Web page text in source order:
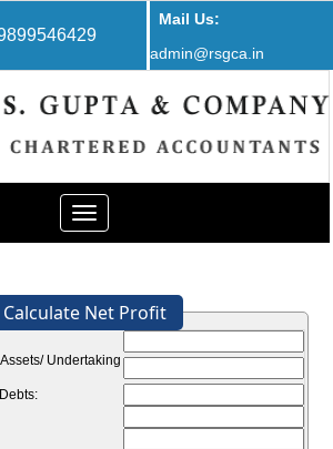
Mail Us:
admin@rsgca.in
Toggle
navigation
Calculate Net Profit
Undertaking